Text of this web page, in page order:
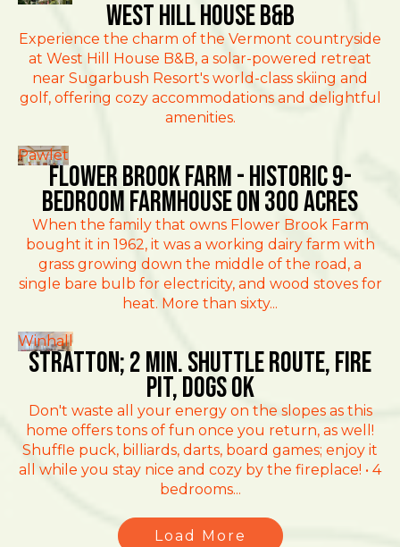
West Hill House B&B
Experience the charm of the Vermont countryside
at West Hill House B&B, a solar-powered retreat
near Sugarbush Resort's world-class skiing and
golf, offering cozy accommodations and delightful
amenities.
Pawlet
Flower Brook Farm - Historic 9-
Bedroom Farmhouse on 300 Acres
When the family that owns Flower Brook Farm
bought it in 1962, it was a working dairy farm with
grass growing down the middle of the road, a
single bare bulb for electricity, and wood stoves for
heat. More than sixty...
Winhall
Stratton; 2 min. Shuttle route, fire
pit, dogs ok
Don't waste all your energy on the slopes as this
home offers tons of fun once you return, as well!
Shuffle puck, billiards, darts, board games; enjoy it
all while you stay nice and cozy by the fireplace! • 4
bedrooms...
Load More